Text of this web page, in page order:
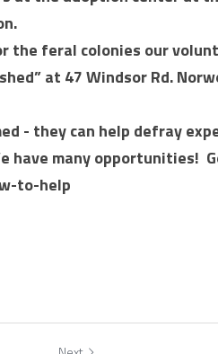
at the adoption center at
the feral colonies our
at 47 Windsor Rd.
- they can help defray
many opportunities!